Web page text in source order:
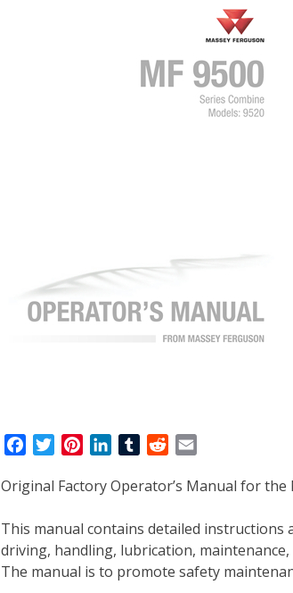
c
b
o
o
t
e
r
n
e
r
e
n
e
d
I
T
m
l
r
d
i
t
a
l
Original Factory Operator’s Manual for the
This manual contains detailed
driving, handling, lubrication,
The manual is to promote safety